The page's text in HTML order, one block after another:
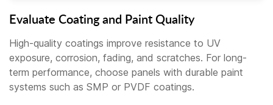
Evaluate Coating and Paint Quality
High-quality coatings improve resistance to UV
exposure, corrosion, fading, and scratches. For long-
term performance, choose panels with durable paint
systems such as SMP or PVDF coatings.